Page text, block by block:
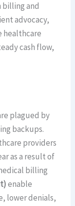
billing and
advocacy,
healthcare
cash flow,
plagued by
backups.
providers
as a result of
billing
enable
lower denials,